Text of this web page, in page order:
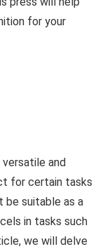
for your
versatile and
for certain tasks
be suitable as a
in tasks such
we will delve